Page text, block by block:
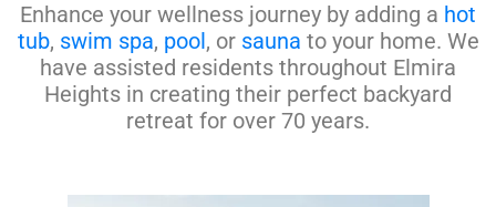
Enhance your wellness journey by adding a hot
tub, swim spa, pool, or sauna to your home. We
have assisted residents throughout Elmira
Heights in creating their perfect backyard
retreat for over 70 years.